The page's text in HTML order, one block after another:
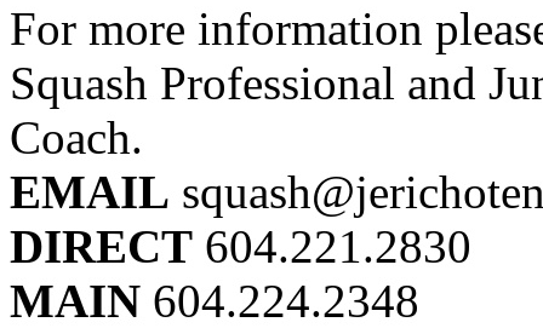
For more information
Squash Professional and
Coach.
EMAIL
DIRECT 604.221.2830
MAIN 604.224.2348